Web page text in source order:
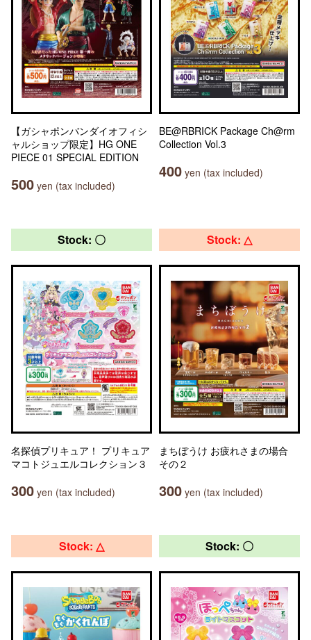
【ガシャポンバンダイオフィシ
ャルショップ限定】HG ONE
PIECE 01 SPECIAL EDITION
500 yen (tax included)
BE@RBRICK Package Ch@rm
Collection Vol.3
400 yen (tax included)
Stock: 〇
名探偵プリキュア！ プリキュア
マコトジュエルコレクション３
300 yen (tax included)
Stock: △
まちぼうけ お疲れさまの場合
その２
300 yen (tax included)
Stock: △ Stock: 〇